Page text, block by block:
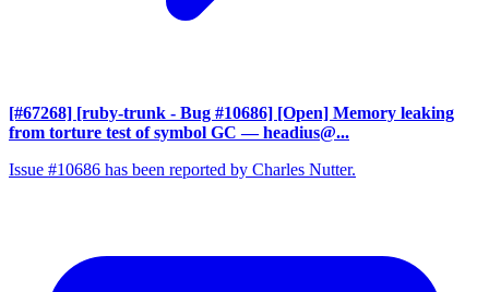
[#67268] [ruby-trunk - Bug #10686] [Open] Memory leaking
from torture test of symbol GC — headius@...
Issue #10686 has been reported by Charles Nutter.